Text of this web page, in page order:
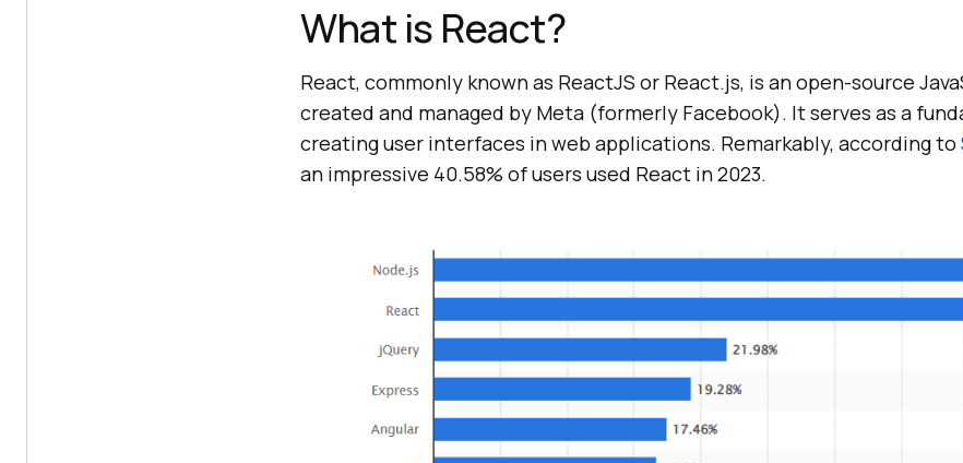
What is React?
React, commonly known as ReactJS or React.js, is an open-source
created and managed by Meta (formerly Facebook). It serves as a
creating user interfaces in web applications. Remarkably, according to
an impressive 40.58% of users used React in 2023.